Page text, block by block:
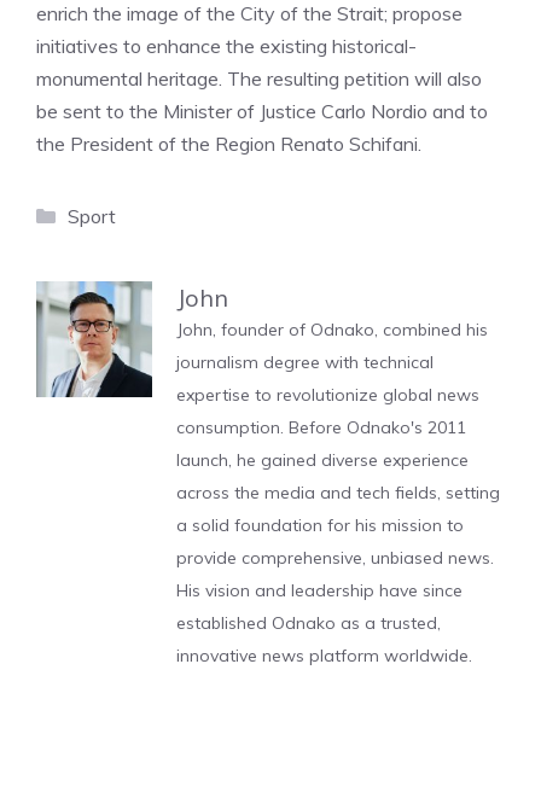
enrich the image of the City of the Strait; propose
initiatives to enhance the existing historical-
monumental heritage. The resulting petition will also
be sent to the Minister of Justice Carlo Nordio and to
the President of the Region Renato Schifani.
Categories
Sport
John
John, founder of Odnako, combined his
journalism degree with technical
expertise to revolutionize global news
consumption. Before Odnako's 2011
launch, he gained diverse experience
across the media and tech fields, setting
a solid foundation for his mission to
provide comprehensive, unbiased news.
His vision and leadership have since
established Odnako as a trusted,
innovative news platform worldwide.